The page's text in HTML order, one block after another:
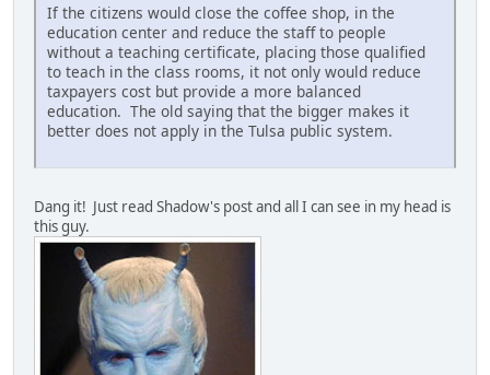
If the citizens would close the coffee shop, in the
education center and reduce the staff to people
without a teaching certificate, placing those qualified
to teach in the class rooms, it not only would reduce
taxpayers cost but provide a more balanced
education. The old saying that the bigger makes it
better does not apply in the Tulsa public system.
Dang it! Just read Shadow's post and all I can see in my head is
this guy.